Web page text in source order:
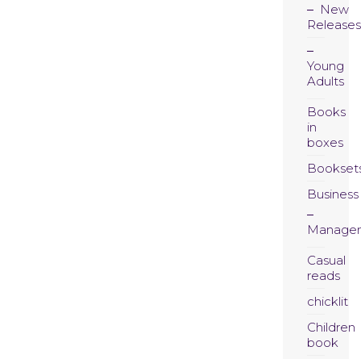
New
Releases
Young
Adults
Books
in
boxes
Business
Casual
reads
chicklit
Children
book